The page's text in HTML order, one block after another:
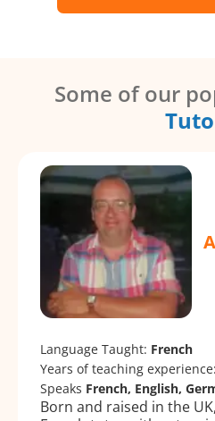
Some of our
Language Taught: French
Years of teaching experience:
Speaks French, English,
Born and raised in the